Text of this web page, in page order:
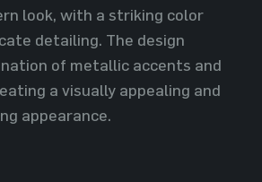
look, with a striking color
detailing. The design
of metallic accents and
a visually appealing and
appearance.